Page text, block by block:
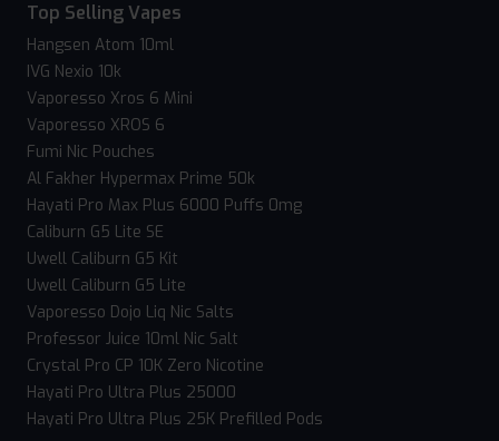
Top Selling Vapes
Hangsen Atom 10ml
IVG Nexio 10k
Vaporesso Xros 6 Mini
Vaporesso XROS 6
Fumi Nic Pouches
Al Fakher Hypermax Prime 50k
Hayati Pro Max Plus 6000 Puffs 0mg
Caliburn G5 Lite SE
Uwell Caliburn G5 Kit
Uwell Caliburn G5 Lite
Vaporesso Dojo Liq Nic Salts
Professor Juice 10ml Nic Salt
Crystal Pro CP 10K Zero Nicotine
Hayati Pro Ultra Plus 25000
Hayati Pro Ultra Plus 25K Prefilled Pods